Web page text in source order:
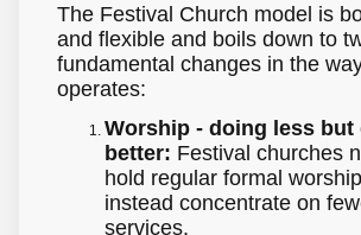
The Festival Church model is
and flexible and boils down to
fundamental changes in the
operates:
Worship - doing less but
better: Festival churches
hold regular formal
instead concentrate on
services.